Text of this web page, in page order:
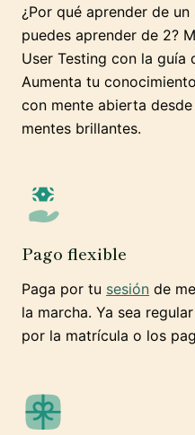
¿Por qué aprender de
puedes aprender de 2?
User Testing con la guía
Aumenta tu
con mente abierta
mentes brillantes.
Pago flexible
Paga por tu sesión de
la marcha. Ya sea
por la matrícula o los